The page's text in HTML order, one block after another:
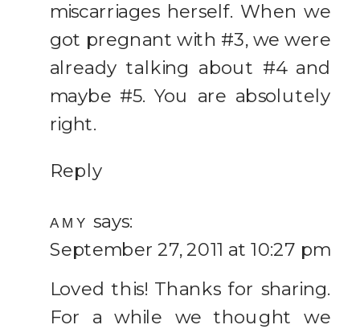
miscarriages herself. When we
got pregnant with #3, we were
already talking about #4 and
maybe #5. You are absolutely
right.
Reply
AMY says:
September 27, 2011 at 10:27 pm
Loved this! Thanks for sharing.
For a while we thought we
Family